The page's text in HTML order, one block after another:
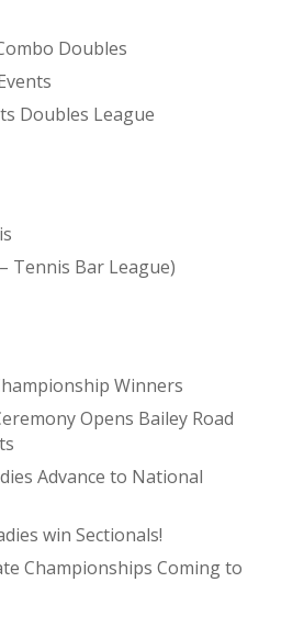
Doubles
Doubles League
Tennis Bar League)
Winners
Opens Bailey Road
Advance to National
win Sectionals!
Championships Coming to